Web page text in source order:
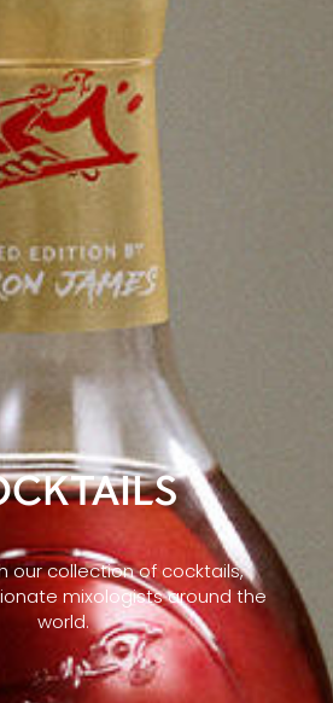
our collection of cocktails,
mixologists around the
world.